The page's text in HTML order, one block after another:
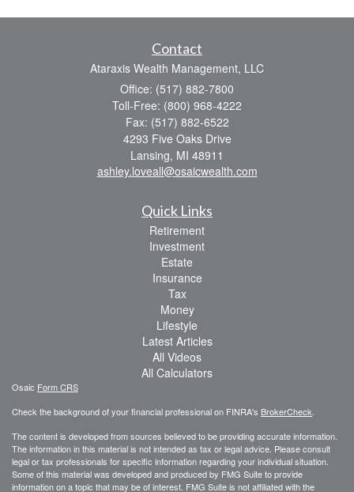
Contact
Ataraxis Wealth Management, LLC
Office: (517) 882-7800
Toll-Free: (800) 968-4222
Fax: (517) 882-6522
4293 Five Oaks Drive
Lansing, MI 48911
ashley.loveall@osaicwealth.com
Quick Links
Retirement
Investment
Estate
Insurance
Tax
Money
Lifestyle
Latest Articles
All Videos
All Calculators
Osaic Form CRS
Check the background of your financial professional on FINRA's BrokerCheck.
The content is developed from sources believed to be providing accurate information.
The information in this material is not intended as tax or legal advice. Please consult
legal or tax professionals for specific information regarding your individual situation.
Some of this material was developed and produced by FMG Suite to provide
information on a topic that may be of interest. FMG Suite is not affiliated with the